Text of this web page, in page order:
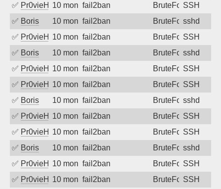
✅ Pr0vieH 10 months ago
fail2ban BruteForceSSH
✅ Boris 10 months ago
fail2ban BruteForcesshd
✅ Pr0vieH 10 months ago
fail2ban BruteForceSSH
✅ Boris 10 months ago
fail2ban BruteForcesshd
✅ Pr0vieH 10 months ago
fail2ban BruteForceSSH
✅ Pr0vieH 10 months ago
fail2ban BruteForceSSH
✅ Boris 10 months ago
fail2ban BruteForcesshd
✅ Pr0vieH 10 months ago
fail2ban BruteForceSSH
✅ Pr0vieH 10 months ago
fail2ban BruteForceSSH
✅ Boris 10 months ago
fail2ban BruteForcesshd
✅ Pr0vieH 10 months ago
fail2ban BruteForceSSH
✅ Pr0vieH 10 months ago
fail2ban BruteForceSSH